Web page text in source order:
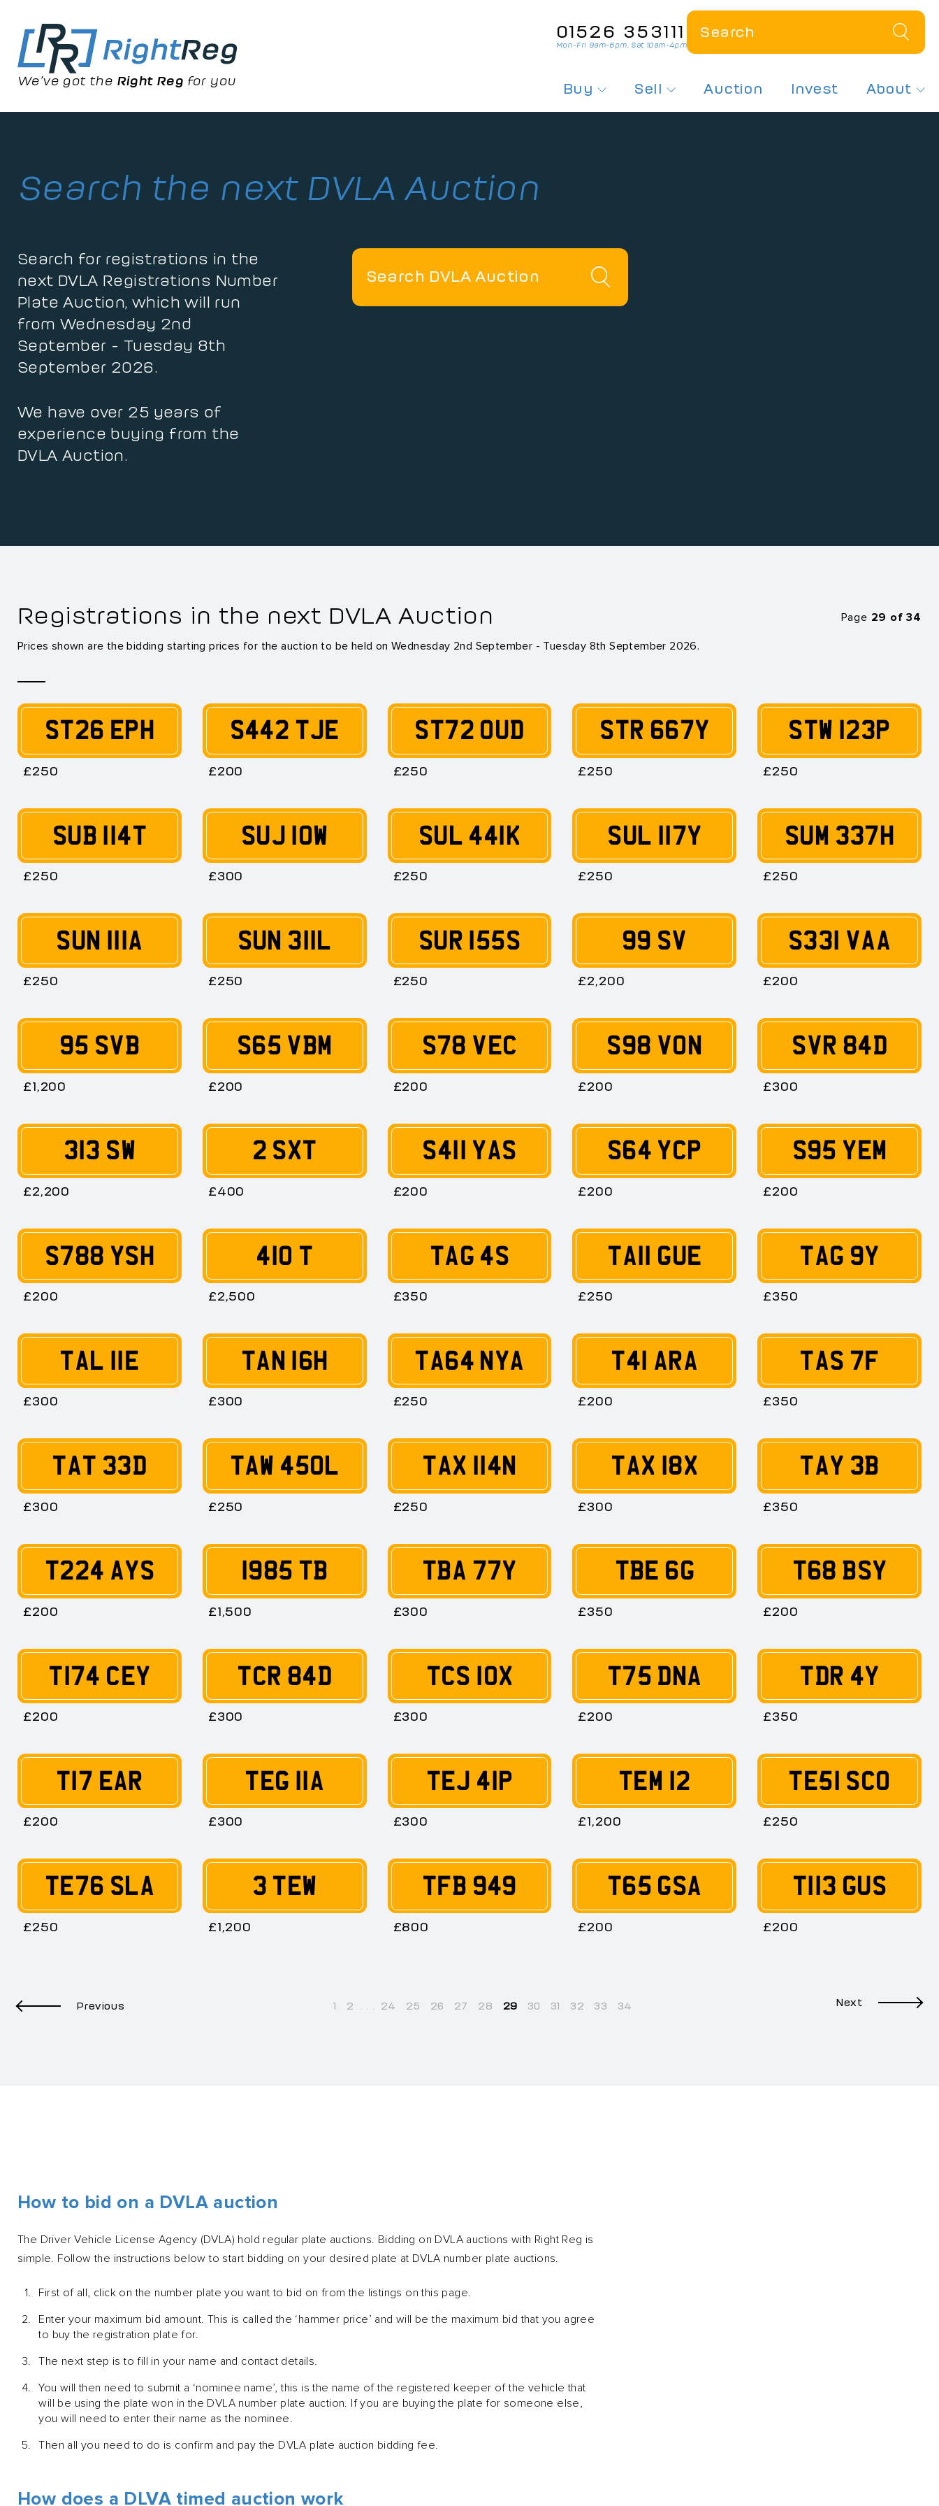
We’ve got the Right Reg for you
01526‌ 353111
Mon-Fri 9am-6pm, Sat 10am-4pm
Buy
Cherished Number Plates
Order Perspex Plates
Sell Auction Invest About
Search the next DVLA Auction
Search for registrations in the
next DVLA Registrations Number
Plate Auction, which will run
from Wednesday 2nd
September - Tuesday 8th
September 2026.
We have over 25 years of
experience buying from the
DVLA Auction.
Registrations in the next DVLA Auction
Prices shown are the bidding starting prices for the auction to be held on Wednesday 2nd September - Tuesday 8th September 2026.
Page 29 of 34
ST26 EPH
£250
S442 TJE
£200
ST72 OUD
£250
STR 667Y
£250
STW 123P
£250
SUB 114T
£250
SUJ 10W
£300
SUL 441K
£250
SUL 117Y
£250
SUM 337H
£250
SUN 111A
£250
SUN 311L
£250
SUR 155S
£250
99 SV
£2,200
S331 VAA
£200
95 SVB
£1,200
S65 VBM
£200
S78 VEC
£200
S98 VON
£200
SVR 84D
£300
313 SW
£2,200
2 SXT
£400
S411 YAS
£200
S64 YCP
£200
S95 YEM
£200
S788 YSH
£200
410 T
£2,500
TAG 4S
£350
TA11 GUE
£250
TAG 9Y
£350
TAL 11E
£300
TAN 16H
£300
TA64 NYA
£250
T41 ARA
£200
TAS 7F
£350
TAT 33D
£300
TAW 450L
£250
TAX 114N
£250
TAX 18X
£300
TAY 3B
£350
T224 AYS
£200
1985 TB
£1,500
TBA 77Y
£300
TBE 6G
£350
T68 BSY
£200
T174 CEY
£200
TCR 84D
£300
TCS 10X
£300
T75 DNA
£200
TDR 4Y
£350
T17 EAR
£200
TEG 11A
£300
TEJ 41P
£300
TEM 12
£1,200
TE51 SCO
£250
TE76 SLA
£250
3 TEW
£1,200
TFB 949
£800
T65 GSA
£200
T113 GUS
£200
Previous Next
1 2 24 25 26 27 28 29 30 31 32 33 34
How to bid on a DVLA auction
The Driver Vehicle License Agency (DVLA) hold regular plate auctions. Bidding on DVLA auctions with Right Reg is
simple. Follow the instructions below to start bidding on your desired plate at DVLA number plate auctions.
First of all, click on the number plate you want to bid on from the listings on this page.
Enter your maximum bid amount. This is called the ‘hammer price’ and will be the maximum bid that you agree
to buy the registration plate for.
The next step is to fill in your name and contact details.
You will then need to submit a ‘nominee name’, this is the name of the registered keeper of the vehicle that
will be using the plate won in the DVLA number plate auction. If you are buying the plate for someone else,
you will need to enter their name as the nominee.
Then all you need to do is confirm and pay the DVLA plate auction bidding fee.
How does a DLVA timed auction work